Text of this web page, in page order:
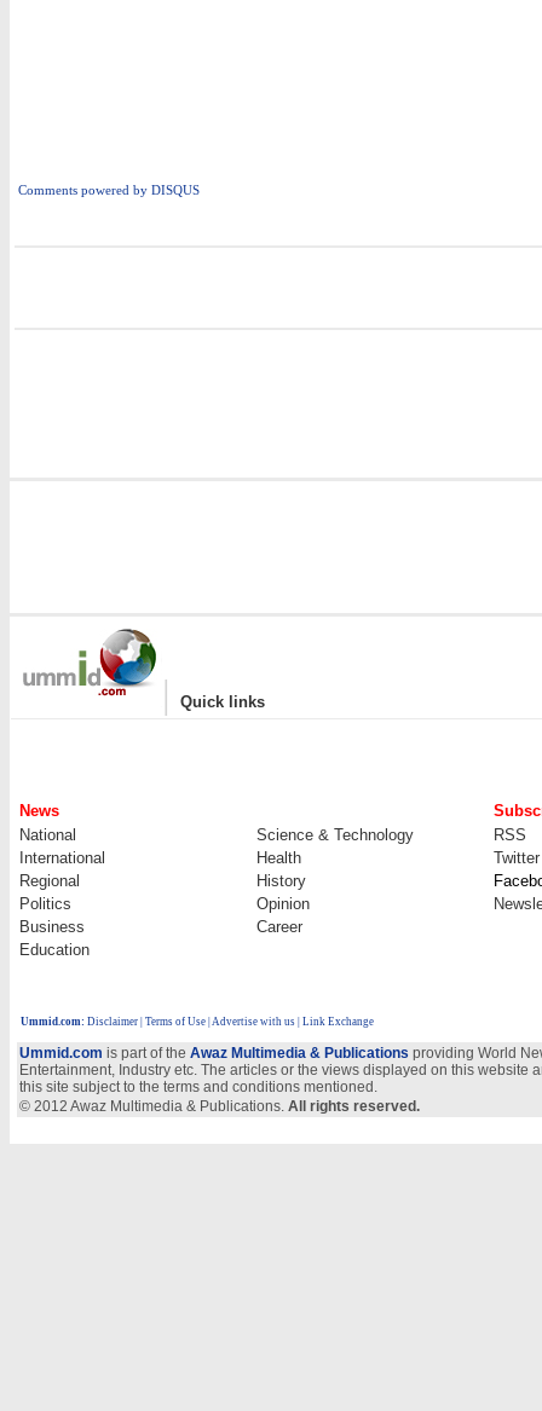
Comments powered by DISQUS
| Quick links
News
National
Science & Technology
RSS
International
Health
Twitter
Regional
History
Politics
Opinion
Business
Career
Education
Ummid.com: Disclaimer Terms of Use Advertise with us | Link Exchange
Ummid.com is part of the Awaz Multimedia & Publications providing World
Entertainment, Industry etc. The articles or the views displayed on this
this site subject to the terms and conditions mentioned.
© 2012 Awaz Multimedia & Publications. All rights reserved.